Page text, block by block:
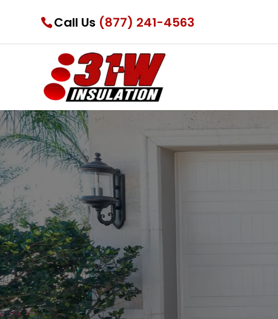
Call Us (877) 241-4563